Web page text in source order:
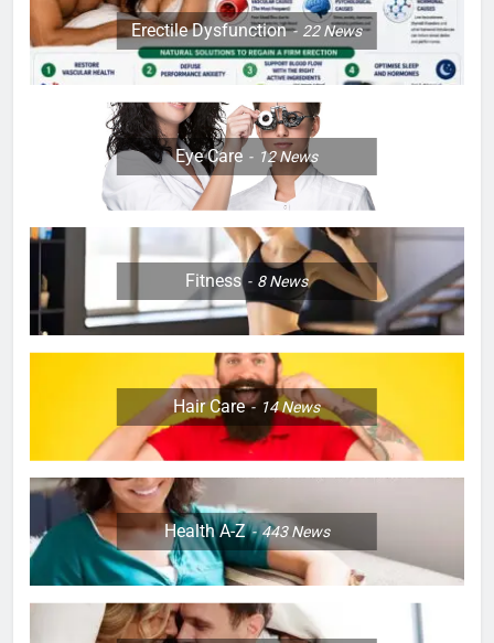
Erectile Dysfunction 22News
Eye Care 12News
Fitness 8News
Hair Care 14News
Health A-Z 443News